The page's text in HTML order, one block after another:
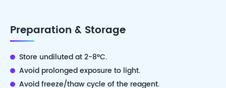
Preparation & Storage
Store undiluted at 2-8°C.
Avoid prolonged exposure to light.
Avoid freeze/thaw cycle of the reagent.